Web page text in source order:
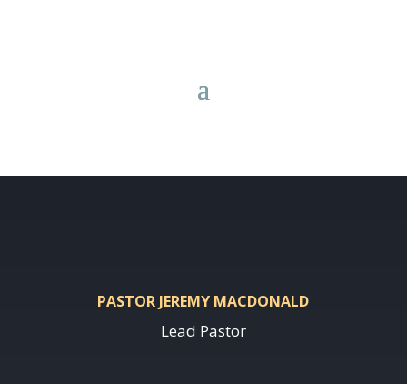
PASTOR JEREMY MACDONALD
Lead Pastor